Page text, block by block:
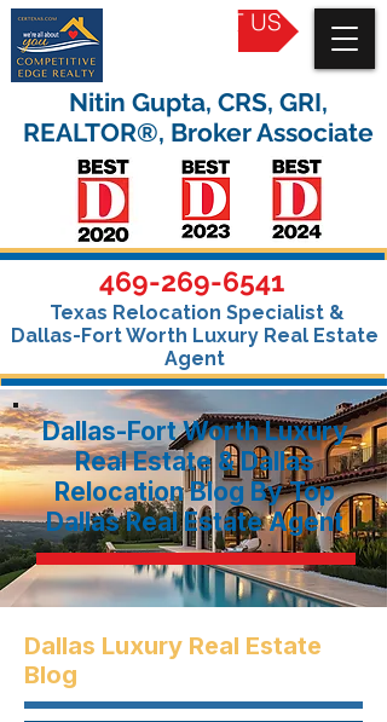
CONTACT US
469-269-6541
Texas Relocation Specialist &
Dallas-Fort Worth Luxury Real Estate
Agent
Nitin Gupta, CRS, GRI,
REALTOR®, Broker Associate
Dallas-Fort Worth Luxury
Real Estate & Dallas
Relocation Blog By Top
Dallas Real Estate Agent
Dallas Luxury Real Estate
Blog